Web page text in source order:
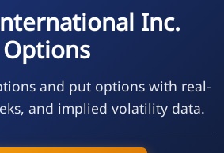
Inc.
Options
and put options with real-
and implied volatility data.